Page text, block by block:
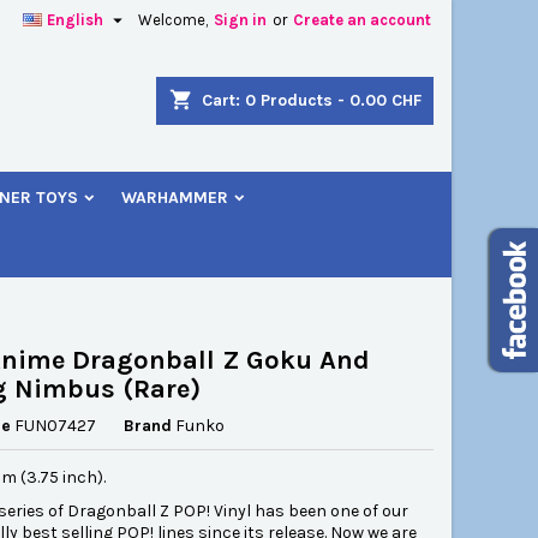
Welcome, Sign in or Create an account
English 
shopping_cart Cart: 0 Products - 0.00 CHF
TOYS WARHAMMER
Dragonball Z Goku And
Nimbus (Rare)
FUN07427 Brand Funko
(3.75 inch).
of Dragonball Z POP! Vinyl has been one of our
best selling POP! lines since its release. Now we are